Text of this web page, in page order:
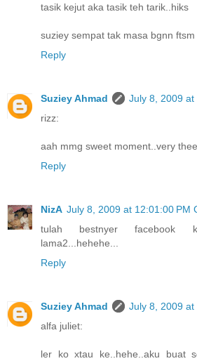
tasik kejut aka tasik teh tarik..hiks
suziey sempat tak masa bgnn
Reply
Suziey Ahmad
July 8, 2009 at
rizz:
aah mmg sweet moment..very
Reply
NizA July 8, 2009 at 12:01:00 PM
tulah bestnyer facebook
lama2...hehehe...
Reply
Suziey Ahmad
July 8, 2009 at
alfa juliet:
ler ko xtau ke..hehe..aku buat